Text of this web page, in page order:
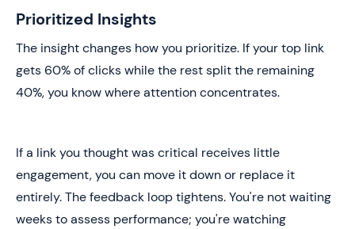
Prioritized Insights
The insight changes how you prioritize. If your top link
gets 60% of clicks while the rest split the remaining
40%, you know where attention concentrates.
If a link you thought was critical receives little
engagement, you can move it down or replace it
entirely. The feedback loop tightens. You're not waiting
weeks to assess performance; you're watching